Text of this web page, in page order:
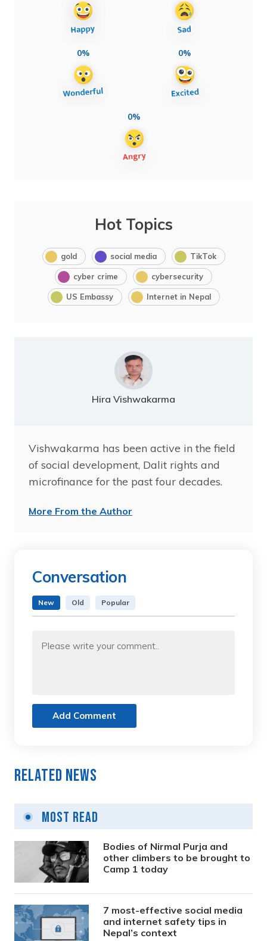
0% 0%
0%
Hot Topics
gold social media TikTok
cyber crime cybersecurity
US Embassy Internet in Nepal
Hira Vishwakarma
Vishwakarma has been active in the field
of social development, Dalit rights and
microfinance for the past four decades.
More From the Author
Conversation
New Old Popular
Add Comment
Related News
Most Read
Bodies of Nirmal Purja and
other climbers to be brought to
Camp 1 today
7 most-effective social media
and internet safety tips in
Nepal’s context